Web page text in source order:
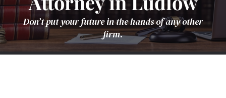
Don’t put your future in the hands of any other
firm.